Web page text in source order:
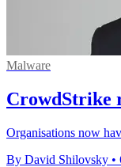
Malware
CrowdStrike
Organisations now
By David Shilovsky •